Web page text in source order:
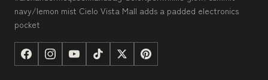
navy/lemon mist Cielo Vista Mall adds a padded electronics
pocket